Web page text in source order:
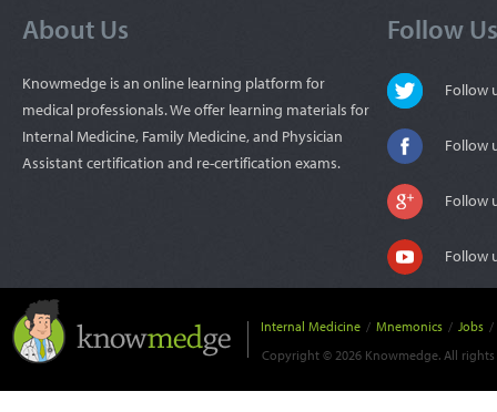
About Us
Knowmedge is an online learning platform for
medical professionals. We offer learning materials for
Internal Medicine, Family Medicine, and Physician
Assistant certification and re-certification exams.
Follow Us
Follow
Follow
Follow
Follow
Internal Medicine / Mnemonics / Jobs /
Copyright © 2026 Knowmedge. All